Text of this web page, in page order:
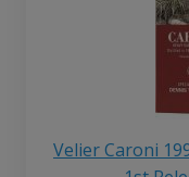
Velier Caroni